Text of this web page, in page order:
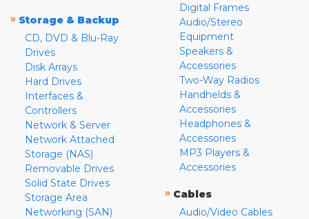
» Storage & Backup
CD, DVD & Blu-Ray
Drives
Disk Arrays
Hard Drives
Interfaces &
Controllers
Network & Server
Network Attached
Storage (NAS)
Removable Drives
Solid State Drives
Storage Area
Networking (SAN)
Digital Frames
Audio/Stereo
Equipment
Speakers &
Accessories
Two-Way Radios
Handhelds &
Accessories
Headphones &
Accessories
MP3 Players &
Accessories
» Cables
Audio/Video Cables